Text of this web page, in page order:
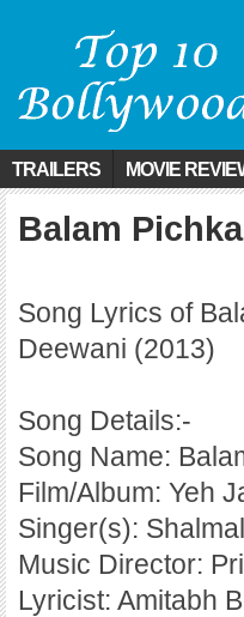
TRAILERS MOVIE
Balam
Song Lyrics of
Deewani (2013)
Song Details:-
Song Name:
Film/Album: Yeh
Singer(s):
Music Director:
Lyricist: Amitabh